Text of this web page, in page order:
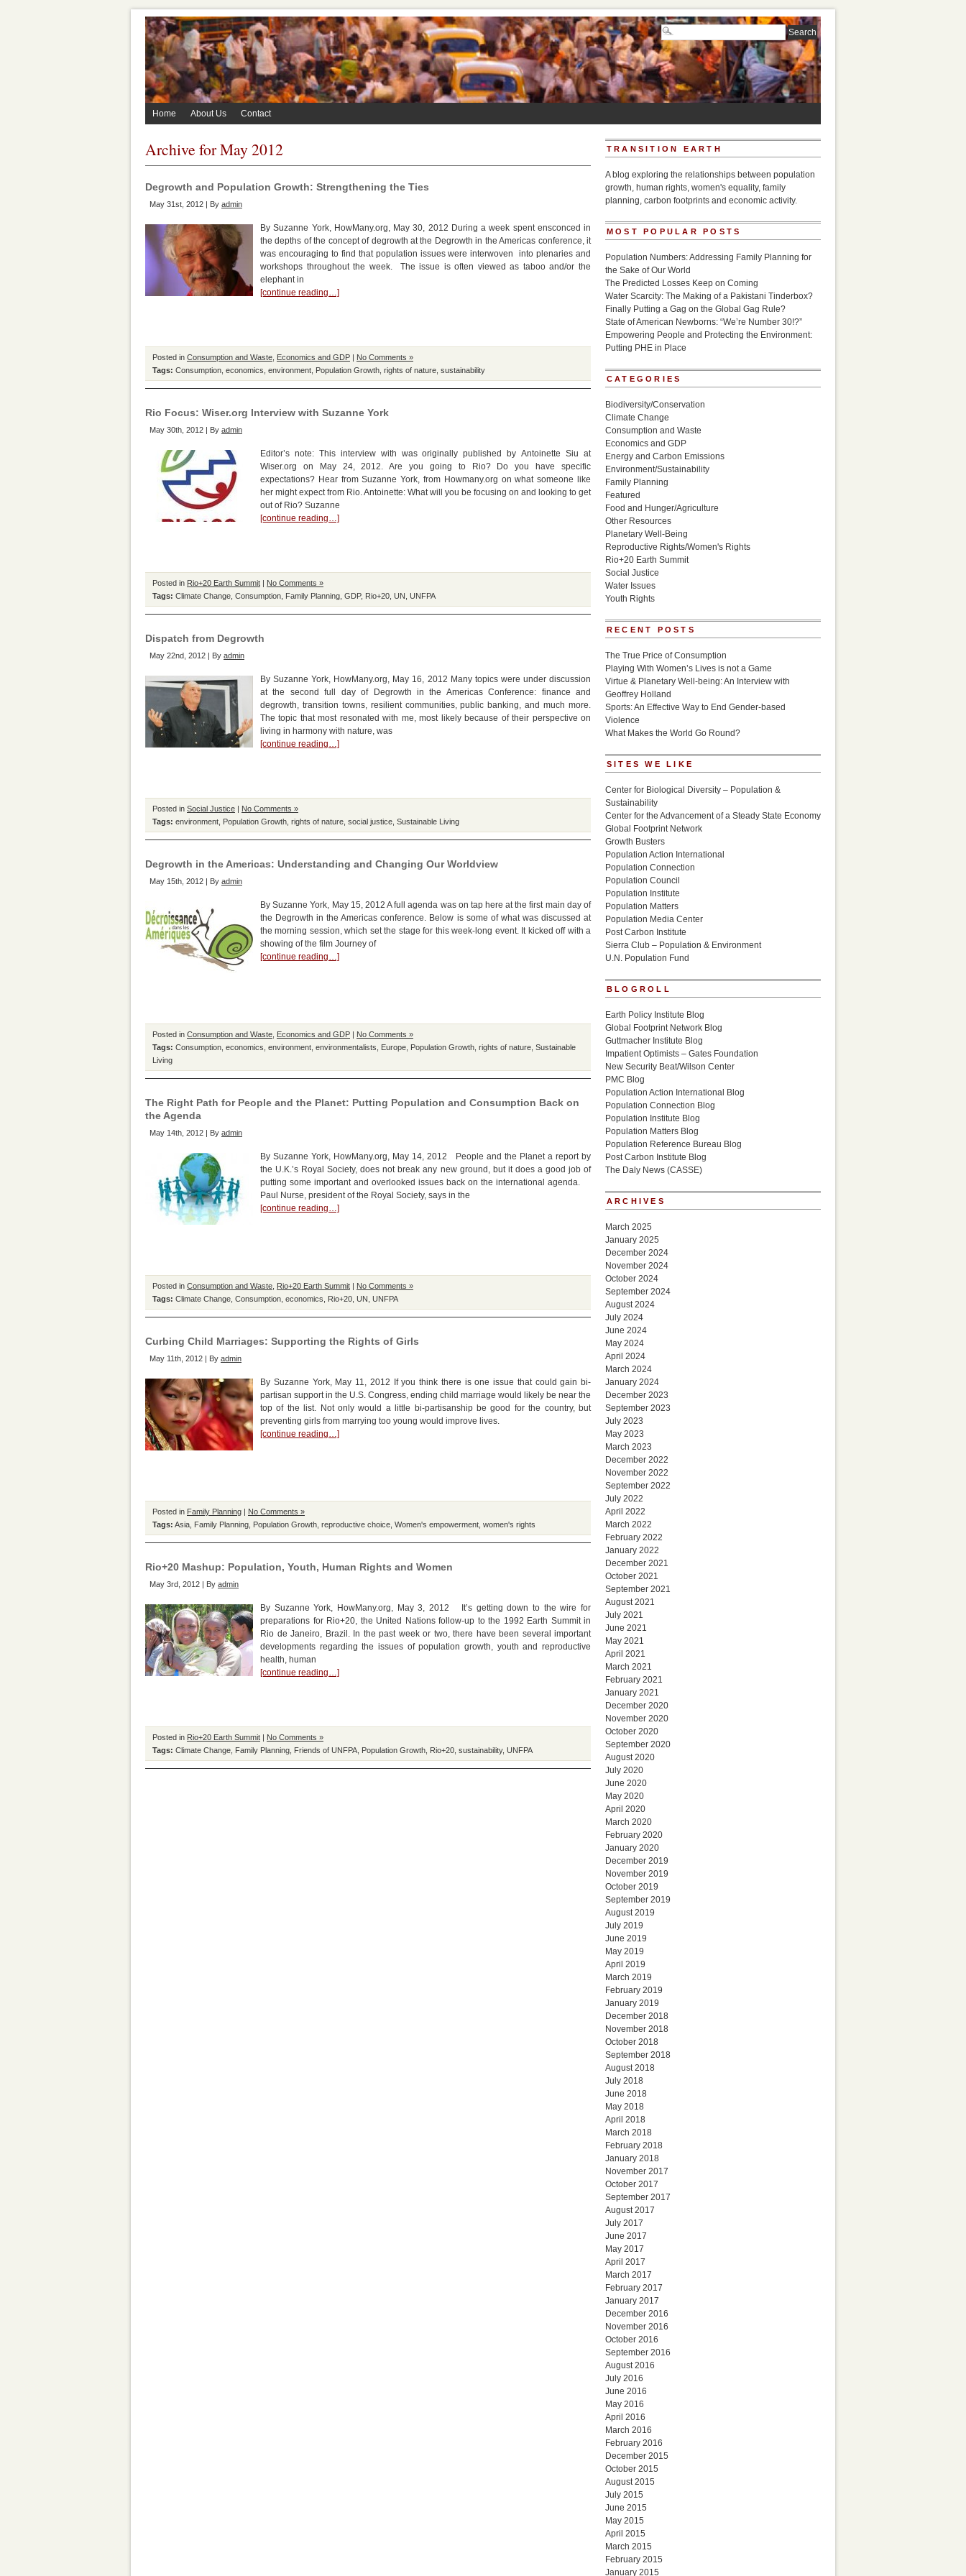
Home About Us Contact
Archive for May 2012
Degrowth and Population Growth: Strengthening the Ties
May 31st, 2012 | By admin
By Suzanne York, HowMany.org, May 30, 2012 During a week spent ensconced in
the depths of the concept of degrowth at the Degrowth in the Americas conference, it
was encouraging to find that population issues were interwoven into plenaries and
workshops throughout the week. The issue is often viewed as taboo and/or the
elephant in
[continue reading…]
Posted in Consumption and Waste Economics and GDP | No Comments »
Tags: Consumption economics environment Population Growth rights of nature sustainability
Rio Focus: Wiser.org Interview with Suzanne York
May 30th, 2012 | By admin
Editor’s note: This interview with was originally published by Antoinette Siu at
Wiser.org on May 24, 2012. Are you going to Rio? Do you have specific
expectations? Hear from Suzanne York, from Howmany.org on what someone like
her might expect from Rio. Antoinette: What will you be focusing on and looking to get
out of Rio? Suzanne
[continue reading…]
Posted in Rio+20 Earth Summit | No Comments »
Tags: Climate Change Consumption Family Planning GDP, Rio+20 UN UNFPA
Dispatch from Degrowth
May 22nd, 2012 | By admin
By Suzanne York, HowMany.org, May 16, 2012 Many topics were under discussion
at the second full day of Degrowth in the Americas Conference: finance and
degrowth, transition towns, resilient communities, public banking, and much more.
The topic that most resonated with me, most likely because of their perspective on
living in harmony with nature, was
[continue reading…]
Posted in Social Justice | No Comments »
Tags: environment Population Growth rights of nature social justice Sustainable Living
Degrowth in the Americas: Understanding and Changing Our Worldview
May 15th, 2012 | By admin
By Suzanne York, May 15, 2012 A full agenda was on tap here at the first main day of
the Degrowth in the Americas conference. Below is some of what was discussed at
the morning session, which set the stage for this week-long event. It kicked off with a
showing of the film Journey of
[continue reading…]
Posted in Consumption and Waste Economics and GDP | No Comments »
Tags: Consumption economics environment environmentalists Europe Population Growth rights of nature Sustainable
Living
The Right Path for People and the Planet: Putting Population and Consumption Back on
the Agenda
May 14th, 2012 | By admin
By Suzanne York, HowMany.org, May 14, 2012 People and the Planet a report by
the U.K.’s Royal Society, does not break any new ground, but it does a good job of
putting some important and overlooked issues back on the international agenda.
Paul Nurse, president of the Royal Society, says in the
[continue reading…]
Posted in Consumption and Waste Rio+20 Earth Summit | No Comments »
Tags: Climate Change Consumption economics Rio+20 UN UNFPA
Curbing Child Marriages: Supporting the Rights of Girls
May 11th, 2012 | By admin
By Suzanne York, May 11, 2012 If you think there is one issue that could gain bi-
partisan support in the U.S. Congress, ending child marriage would likely be near the
top of the list. Not only would a little bi-partisanship be good for the country, but
preventing girls from marrying too young would improve lives.
[continue reading…]
Posted in Family Planning | No Comments »
Tags: Asia Family Planning Population Growth reproductive choice Women's empowerment women's rights
Rio+20 Mashup: Population, Youth, Human Rights and Women
May 3rd, 2012 | By admin
By Suzanne York, HowMany.org, May 3, 2012 It’s getting down to the wire for
preparations for Rio+20, the United Nations follow-up to the 1992 Earth Summit in
Rio de Janeiro, Brazil. In the past week or two, there have been several important
developments regarding the issues of population growth, youth and reproductive
health, human
[continue reading…]
Posted in Rio+20 Earth Summit | No Comments »
Tags: Climate Change Family Planning Friends of UNFPA Population Growth Rio+20 sustainability, UNFPA
TRANSITION EARTH
A blog exploring the relationships between population
growth, human rights, women's equality, family
planning, carbon footprints and economic activity.
MOST POPULAR POSTS
Population Numbers: Addressing Family Planning for
the Sake of Our World
The Predicted Losses Keep on Coming
Water Scarcity: The Making of a Pakistani Tinderbox?
Finally Putting a Gag on the Global Gag Rule?
State of American Newborns: “We’re Number 30!?”
Empowering People and Protecting the Environment:
Putting PHE in Place
CATEGORIES
Biodiversity/Conservation
Climate Change
Consumption and Waste
Economics and GDP
Energy and Carbon Emissions
Environment/Sustainability
Family Planning
Featured
Food and Hunger/Agriculture
Other Resources
Planetary Well-Being
Reproductive Rights/Women's Rights
Rio+20 Earth Summit
Social Justice
Water Issues
Youth Rights
RECENT POSTS
The True Price of Consumption
Playing With Women’s Lives is not a Game
Virtue & Planetary Well-being: An Interview with
Geoffrey Holland
Sports: An Effective Way to End Gender-based
Violence
What Makes the World Go Round?
SITES WE LIKE
Center for Biological Diversity – Population &
Sustainability
Center for the Advancement of a Steady State Economy
Global Footprint Network
Growth Busters
Population Action International
Population Connection
Population Council
Population Institute
Population Matters
Population Media Center
Post Carbon Institute
Sierra Club – Population & Environment
U.N. Population Fund
BLOGROLL
Earth Policy Institute Blog
Global Footprint Network Blog
Guttmacher Institute Blog
Impatient Optimists – Gates Foundation
New Security Beat/Wilson Center
PMC Blog
Population Action International Blog
Population Connection Blog
Population Institute Blog
Population Matters Blog
Population Reference Bureau Blog
Post Carbon Institute Blog
The Daly News (CASSE)
ARCHIVES
March 2025
January 2025
December 2024
November 2024
October 2024
September 2024
August 2024
July 2024
June 2024
May 2024
April 2024
March 2024
January 2024
December 2023
September 2023
July 2023
May 2023
March 2023
December 2022
November 2022
September 2022
July 2022
April 2022
March 2022
February 2022
January 2022
December 2021
October 2021
September 2021
August 2021
July 2021
June 2021
May 2021
April 2021
March 2021
February 2021
January 2021
December 2020
November 2020
October 2020
September 2020
August 2020
July 2020
June 2020
May 2020
April 2020
March 2020
February 2020
January 2020
December 2019
November 2019
October 2019
September 2019
August 2019
July 2019
June 2019
May 2019
April 2019
March 2019
February 2019
January 2019
December 2018
November 2018
October 2018
September 2018
August 2018
July 2018
June 2018
May 2018
April 2018
March 2018
February 2018
January 2018
November 2017
October 2017
September 2017
August 2017
July 2017
June 2017
May 2017
April 2017
March 2017
February 2017
January 2017
December 2016
November 2016
October 2016
September 2016
August 2016
July 2016
June 2016
May 2016
April 2016
March 2016
February 2016
December 2015
October 2015
August 2015
July 2015
June 2015
May 2015
April 2015
March 2015
February 2015
January 2015